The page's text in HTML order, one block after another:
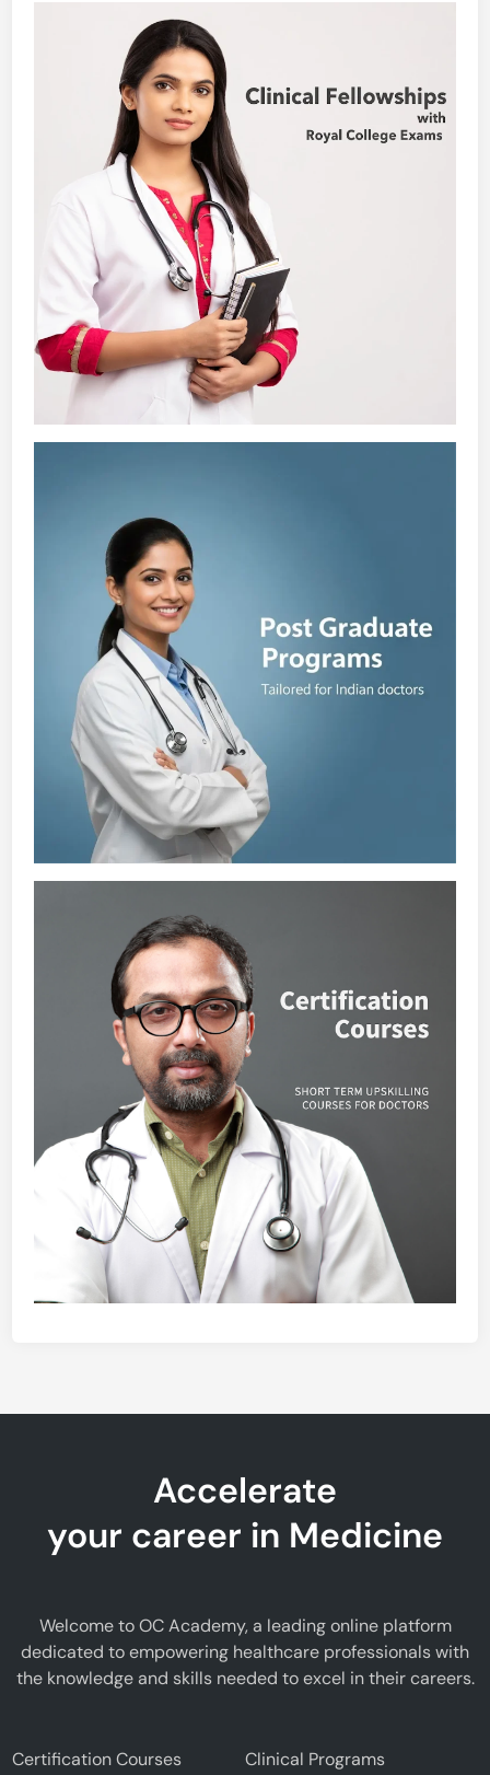
Accelerate
your career in Medicine
Welcome to OC Academy, a leading online platform
dedicated to empowering healthcare professionals with
the knowledge and skills needed to excel in their careers.
Certification Courses Clinical Programs